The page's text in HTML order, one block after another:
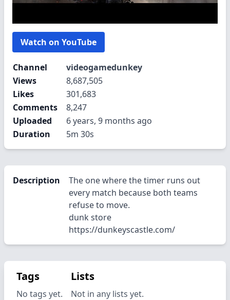
Watch on YouTube
Channel
videogamedunkey
Views
8,687,505
Likes
301,683
Comments
8,247
Uploaded
6 years, 9 months ago
Duration
5m 30s
Description
The one where the timer runs out
every match because both teams
refuse to move.
dunk store
https://dunkeyscastle.com/
Tags
No tags yet.
Lists
Not in any lists yet.